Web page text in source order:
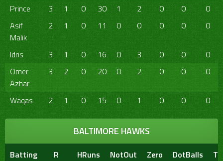
Prince
3 1 0 30 1 2 0 0
0
Asif
Malik
2 1 0 11 0 0 0 0 0
Idris 3 1 0 16 0 3 0 0
0
Omer
Azhar
3 2 0 20 0 2 0 0 0
Waqas 2 1 0 15 0 1 0 0 0
BALTIMORE HAWKS
Batting R HRuns NotOut Zero DotBalls